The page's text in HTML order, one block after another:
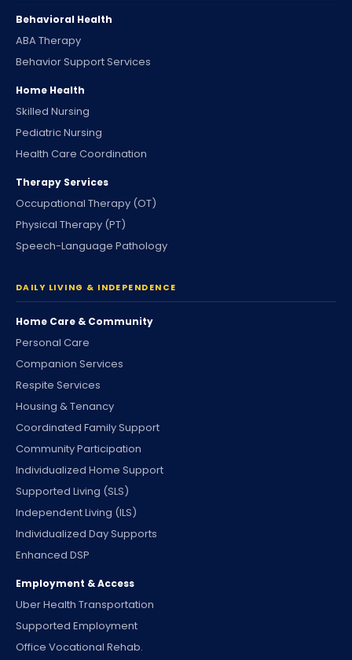
Behavioral Health
ABA Therapy
Behavior Support Services
Home Health
Skilled Nursing
Pediatric Nursing
Health Care Coordination
Therapy Services
Occupational Therapy (OT)
Physical Therapy (PT)
Speech-Language Pathology
DAILY LIVING & INDEPENDENCE
Home Care & Community
Personal Care
Companion Services
Respite Services
Housing & Tenancy
Coordinated Family Support
Community Participation
Individualized Home Support
Supported Living (SLS)
Independent Living (ILS)
Individualized Day Supports
Enhanced DSP
Employment & Access
Uber Health Transportation
Supported Employment
Office Vocational Rehab.